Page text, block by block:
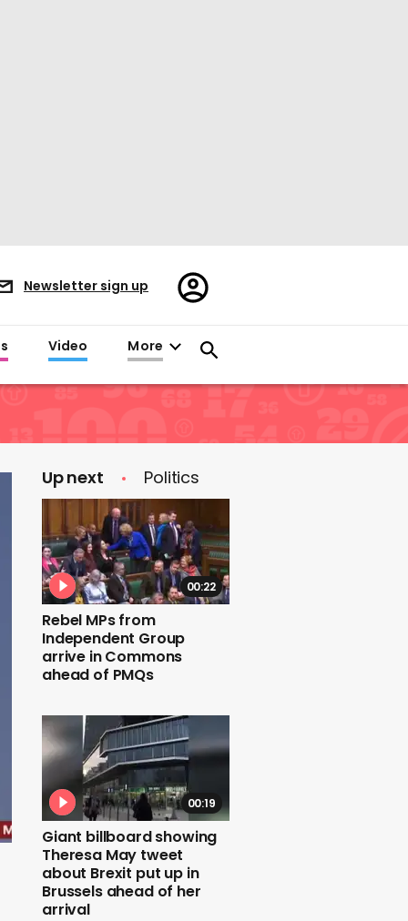
Newsletter sign up
Register/Sign
in
Video More
Up next Politics
00:22
Rebel MPs from
Independent Group
arrive in Commons
ahead of PMQs
00:19
Giant billboard showing
Theresa May tweet
about Brexit put up in
Brussels ahead of her
arrival